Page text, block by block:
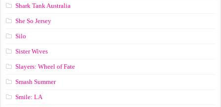
Shark Tank Australia
She So Jersey
Silo
Sister Wives
Slayers: Wheel of Fate
Smash Summer
Smile: LA